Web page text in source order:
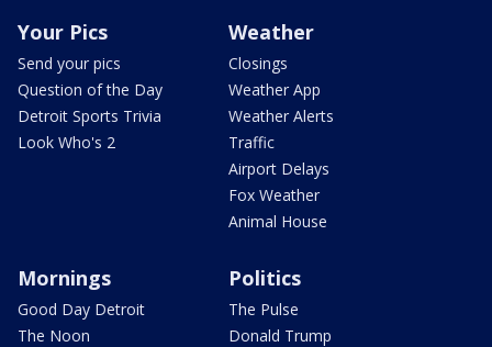
Your Pics
Send your pics
Question of the Day
Detroit Sports Trivia
Look Who's 2
Weather
Closings
Weather App
Weather Alerts
Traffic
Airport Delays
Fox Weather
Animal House
Mornings
Good Day Detroit
The Noon
Politics
The Pulse
Donald Trump